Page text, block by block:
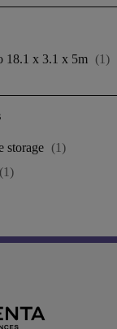
18.1 x 3.1 x 5m (1)
storage (1)
(1)